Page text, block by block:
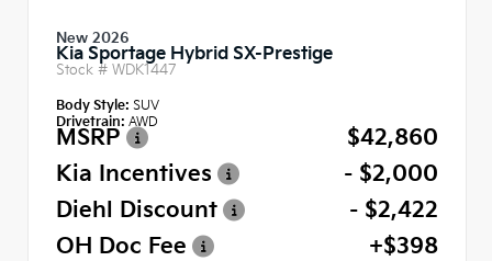
New 2026
Kia Sportage Hybrid SX-Prestige
Stock # WDK1447
Body Style: SUV
Drivetrain: AWD
MSRP
$42,860
Kia Incentives
- $2,000
Diehl Discount
- $2,422
OH Doc Fee
+$398